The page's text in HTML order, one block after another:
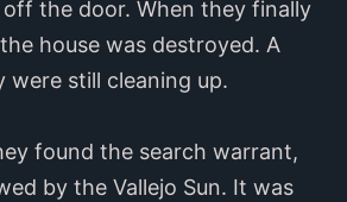
the door. When they finally
house was destroyed. A
were still cleaning up.
found the search warrant,
by the Vallejo Sun. It was